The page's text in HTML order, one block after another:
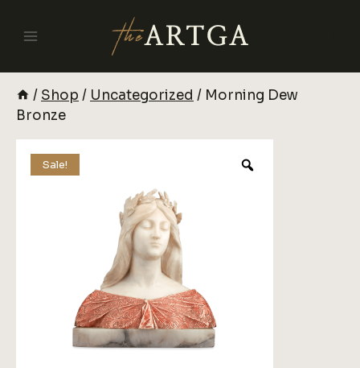
Content
/ Shop / Uncategorized / Morning Dew
Bronze
Sale!